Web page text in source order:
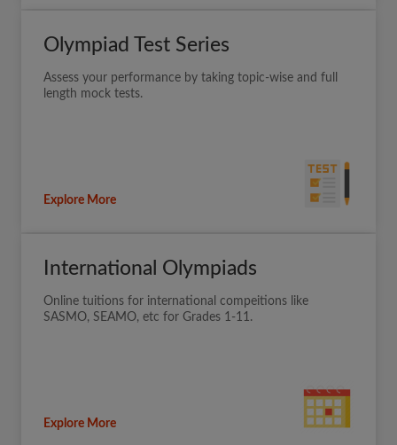
Olympiad Test Series
Assess your performance by taking topic-wise and full
length mock tests.
Explore More
International Olympiads
Online tuitions for international compeitions like
SASMO, SEAMO, etc for Grades 1-11.
Explore More